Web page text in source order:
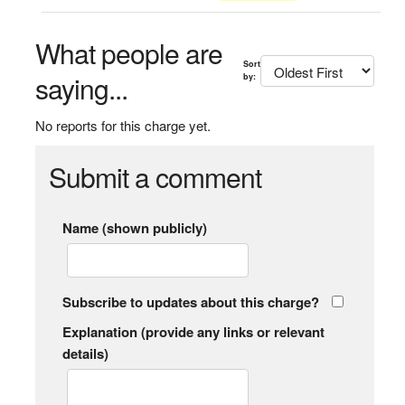
What people are
saying...
Sort
by:
No reports for this charge yet.
Submit a comment
Name (shown publicly)
Subscribe to updates about this charge?
Explanation (provide any links or relevant
details)